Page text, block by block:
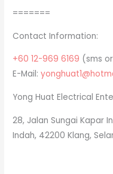
=======
Contact Information:
+60 12-969 6169 (sms
E-Mail:
Yong Huat Electrical
28, Jalan Sungai Kapar
Indah, 42200 Klang,